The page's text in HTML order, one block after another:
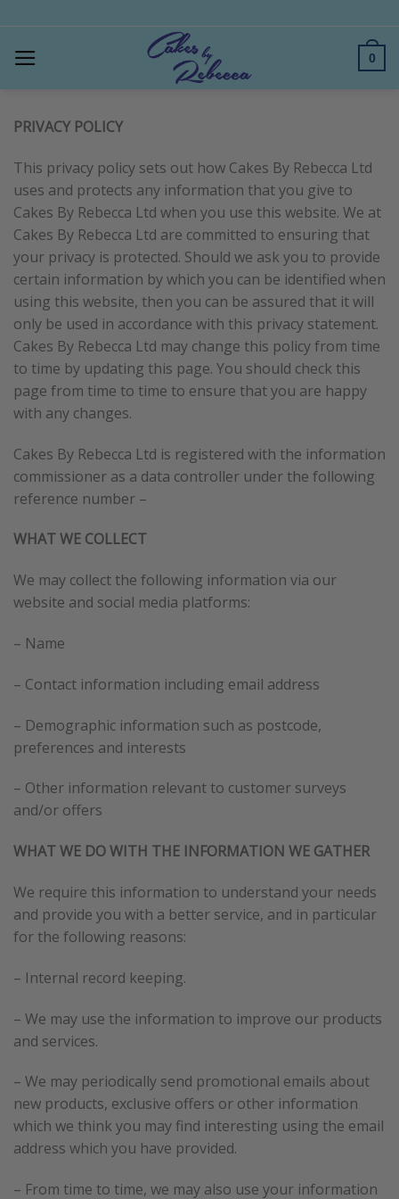
to
content
0
PRIVACY POLICY
This privacy policy sets out how Cakes By Rebecca Ltd
uses and protects any information that you give to
Cakes By Rebecca Ltd when you use this website. We at
Cakes By Rebecca Ltd are committed to ensuring that
your privacy is protected. Should we ask you to provide
certain information by which you can be identified when
using this website, then you can be assured that it will
only be used in accordance with this privacy statement.
Cakes By Rebecca Ltd may change this policy from time
to time by updating this page. You should check this
page from time to time to ensure that you are happy
with any changes.
Cakes By Rebecca Ltd is registered with the information
commissioner as a data controller under the following
reference number –
WHAT WE COLLECT
We may collect the following information via our
website and social media platforms:
– Name
– Contact information including email address
– Demographic information such as postcode,
preferences and interests
– Other information relevant to customer surveys
and/or offers
WHAT WE DO WITH THE INFORMATION WE GATHER
We require this information to understand your needs
and provide you with a better service, and in particular
for the following reasons:
– Internal record keeping.
– We may use the information to improve our products
and services.
– We may periodically send promotional emails about
new products, exclusive offers or other information
which we think you may find interesting using the email
address which you have provided.
– From time to time, we may also use your information